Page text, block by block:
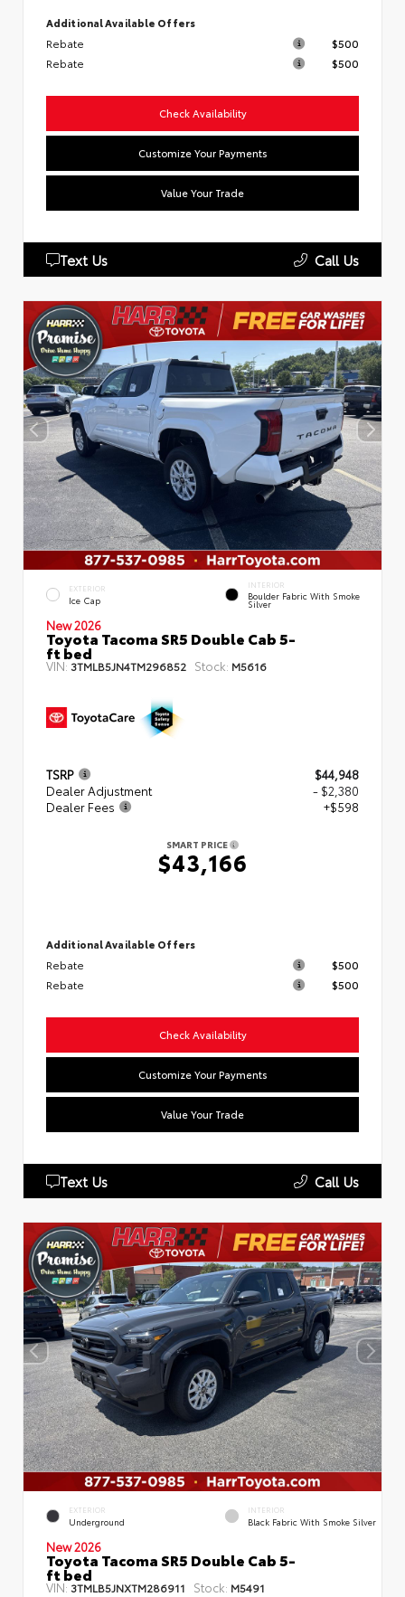
Additional Available Offers
Rebate
$500
Rebate
$500
Check Availability
Customize Your Payments
Value Your Trade
Text Us Call Us
EXTERIOR
Ice Cap
INTERIOR
Boulder Fabric With Smoke
Silver
New 2026
Toyota Tacoma SR5 Double Cab 5-
ft bed
VIN: 3TMLB5JN4TM296852 Stock: M5616
TSRP
$44,948
Dealer Adjustment
- $2,380
Dealer Fees
+$598
SMART PRICE
$43,166
Additional Available Offers
Rebate
$500
Rebate
$500
Check Availability
Customize Your Payments
Value Your Trade
Text Us Call Us
EXTERIOR
Underground
INTERIOR
Black Fabric With Smoke Silver
New 2026
Toyota Tacoma SR5 Double Cab 5-
ft bed
VIN: 3TMLB5JNXTM286911 Stock: M5491